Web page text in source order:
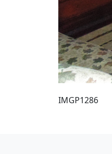
IMGP1286